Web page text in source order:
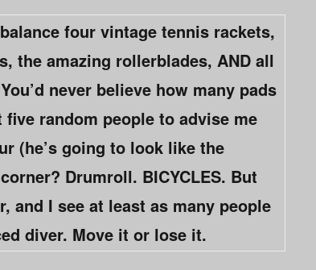
four vintage tennis rackets,
the amazing rollerblades, AND all
never believe how many pads
random people to advise me
(he’s going to look like the
Drumroll. BICYCLES. But
I see at least as many people
diver. Move it or lose it.